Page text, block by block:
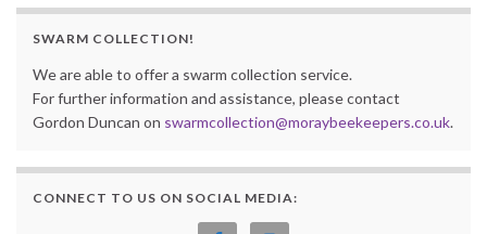
SWARM COLLECTION!
We are able to offer a swarm collection service.
For further information and assistance, please contact
Gordon Duncan on swarmcollection@moraybeekeepers.co.uk.
CONNECT TO US ON SOCIAL MEDIA: